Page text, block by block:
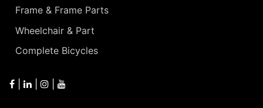
Frame & Frame Parts
Wheelchair & Part
Complete Bicycles